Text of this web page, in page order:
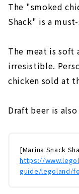
The "smoked
Shack" is a
The meat is soft
irresistible.
chicken sold at
Draft beer is
[Marina Snack
https://
guide/legoland/